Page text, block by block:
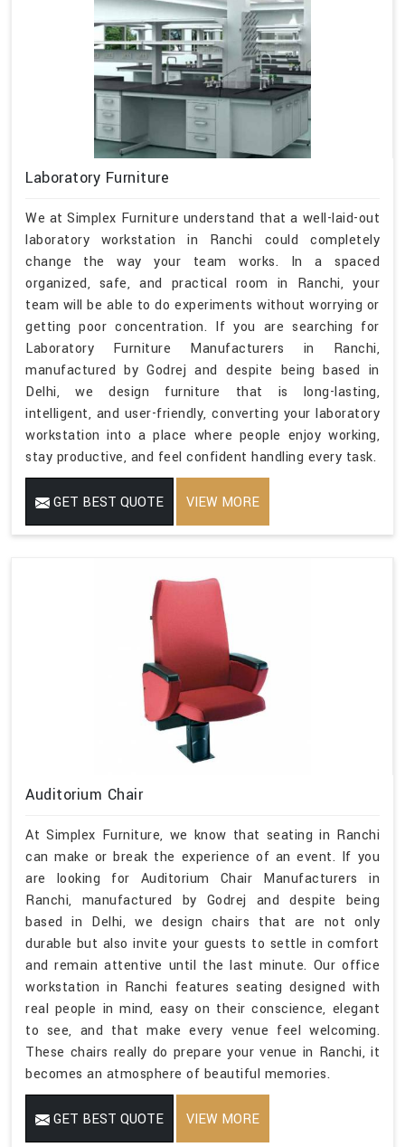
Laboratory Furniture
We at Simplex Furniture understand that a well-laid-out
laboratory workstation in Ranchi could completely
change the way your team works. In a spaced
organized, safe, and practical room in Ranchi, your
team will be able to do experiments without worrying or
getting poor concentration. If you are searching for
Laboratory Furniture Manufacturers in Ranchi,
manufactured by Godrej and despite being based in
Delhi, we design furniture that is long-lasting,
intelligent, and user-friendly, converting your laboratory
workstation into a place where people enjoy working,
stay productive, and feel confident handling every task.
GET BEST QUOTE VIEW MORE
Auditorium Chair
At Simplex Furniture, we know that seating in Ranchi
can make or break the experience of an event. If you
are looking for Auditorium Chair Manufacturers in
Ranchi, manufactured by Godrej and despite being
based in Delhi, we design chairs that are not only
durable but also invite your guests to settle in comfort
and remain attentive until the last minute. Our office
workstation in Ranchi features seating designed with
real people in mind, easy on their conscience, elegant
to see, and that make every venue feel welcoming.
These chairs really do prepare your venue in Ranchi, it
becomes an atmosphere of beautiful memories.
GET BEST QUOTE VIEW MORE